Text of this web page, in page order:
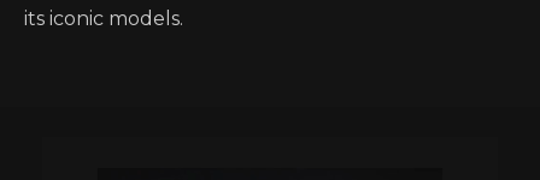
its iconic models.